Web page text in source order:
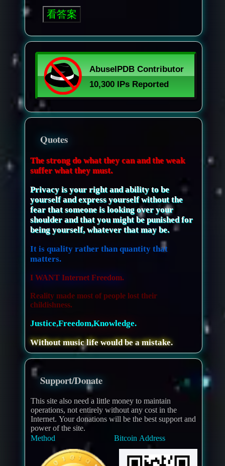
Quotes
The strong do what they can and the weak
suffer what they must.
Privacy is your right and ability to be
yourself and express yourself without the
fear that someone is looking over your
shoulder and that you might be punished for
being yourself, whatever that may be.
It is quality rather than quantity that
matters.
I WANT Internet Freedom.
Reality made most of people lost their
childishness.
Justice,Freedom,Knowledge.
Without music life would be a mistake.
Support/Donate
This site also need a little money to maintain
operations, not entirely without any cost in the
Internet. Your donations will be the best support and
power of the site.
Method
Bitcoin Address